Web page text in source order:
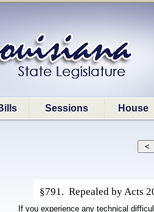
Sessions House
§791. Repealed by Acts
If you experience any technical